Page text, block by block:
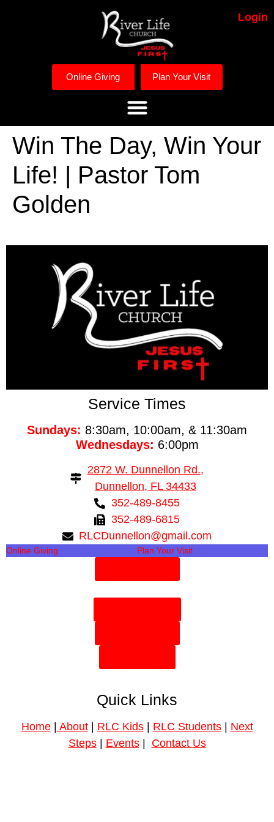
Login
Online Giving Plan Your Visit
Win The Day, Win Your
Life! | Pastor Tom
Golden
Service Times
Sundays: 8:30am, 10:00am, & 11:30am
Wednesdays: 6:00pm
2872 W. Dunnellon Rd.,
Dunnellon, FL 34433
352-489-8455
352-489-6815
RLCDunnellon@gmail.com
Online Giving Plan Your Visit
Quick Links
Home| About| RLC Kids| RLC Students| Next
Steps| Events| Contact Us